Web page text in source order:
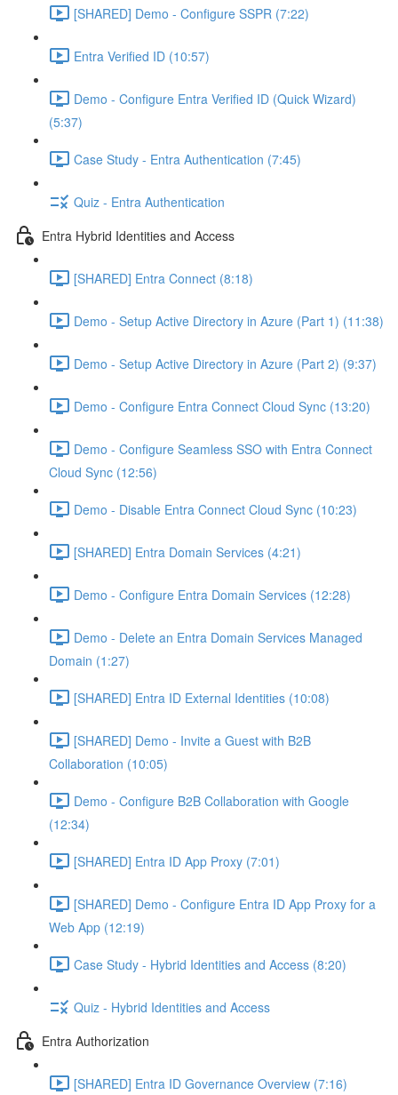
[SHARED] Demo - Configure SSPR (7:22)
Entra Verified ID (10:57)
Demo - Configure Entra Verified ID (Quick Wizard)
(5:37)
Case Study - Entra Authentication (7:45)
Quiz - Entra Authentication
Entra Hybrid Identities and Access
[SHARED] Entra Connect (8:18)
Demo - Setup Active Directory in Azure (Part 1) (11:38)
Demo - Setup Active Directory in Azure (Part 2) (9:37)
Demo - Configure Entra Connect Cloud Sync (13:20)
Demo - Configure Seamless SSO with Entra Connect
Cloud Sync (12:56)
Demo - Disable Entra Connect Cloud Sync (10:23)
[SHARED] Entra Domain Services (4:21)
Demo - Configure Entra Domain Services (12:28)
Demo - Delete an Entra Domain Services Managed
Domain (1:27)
[SHARED] Entra ID External Identities (10:08)
[SHARED] Demo - Invite a Guest with B2B
Collaboration (10:05)
Demo - Configure B2B Collaboration with Google
(12:34)
[SHARED] Entra ID App Proxy (7:01)
[SHARED] Demo - Configure Entra ID App Proxy for a
Web App (12:19)
Case Study - Hybrid Identities and Access (8:20)
Quiz - Hybrid Identities and Access
Entra Authorization
[SHARED] Entra ID Governance Overview (7:16)